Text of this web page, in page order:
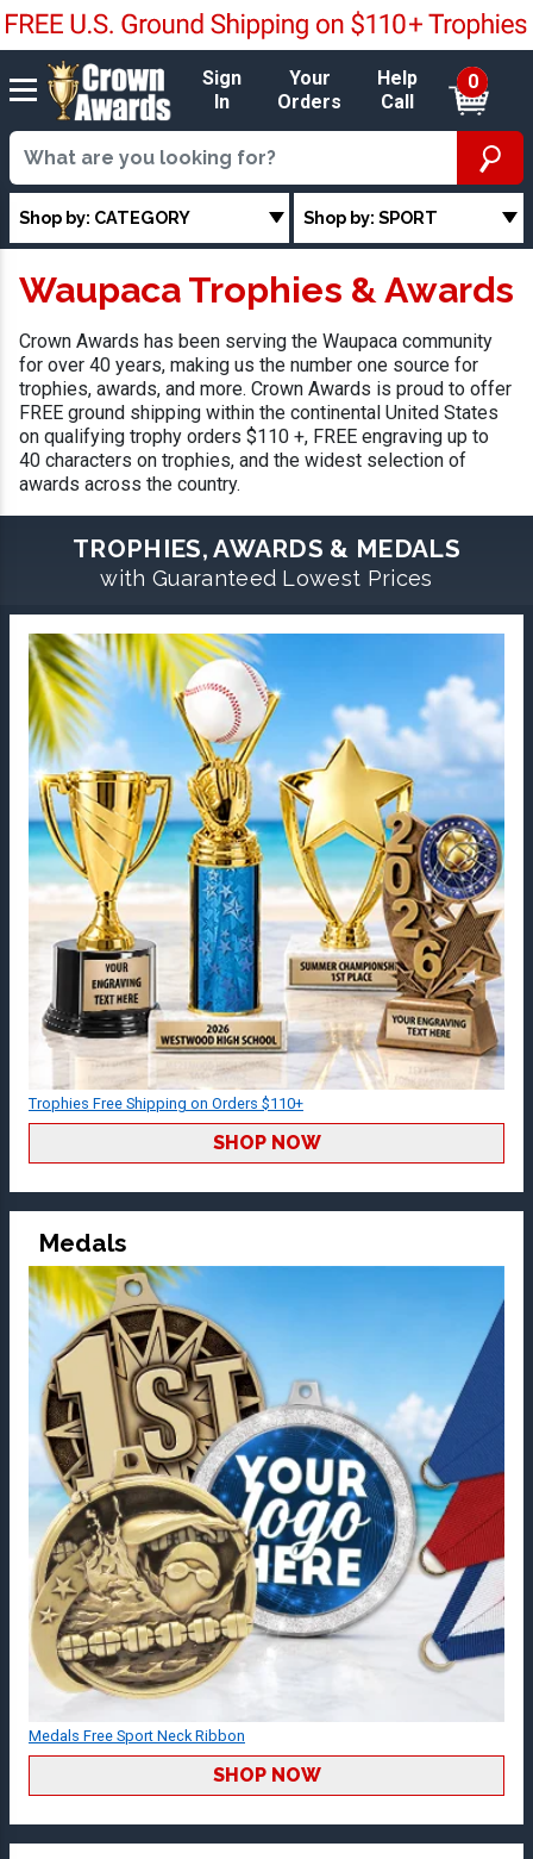
Sign
In
Your
Orders
Help
Call
0
Shop by: CATEGORY Shop by: SPORT
Waupaca Trophies & Awards
Crown Awards has been serving the Waupaca community
for over 40 years, making us the number one source for
trophies, awards, and more. Crown Awards is proud to offer
FREE ground shipping within the continental United States
on qualifying trophy orders $110 +, FREE engraving up to
40 characters on trophies, and the widest selection of
awards across the country.
TROPHIES, AWARDS & MEDALS
with Guaranteed Lowest Prices
Trophies Free Shipping on Orders $110+
SHOP NOW
Medals
Medals Free Sport Neck Ribbon
SHOP NOW